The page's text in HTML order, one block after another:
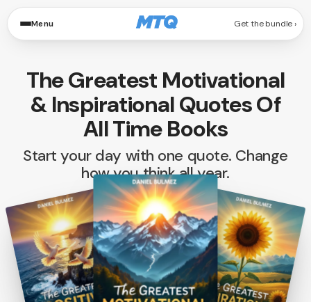
Menu Get the bundle
The Greatest Motivational
& Inspirational Quotes Of
All Time Books
Start your day with one quote. Change
how you think all year.
from 1,200+ Reviews
3 BOOKS. INFINITE POSSIBILITIES.
Swipe to browse the volumes